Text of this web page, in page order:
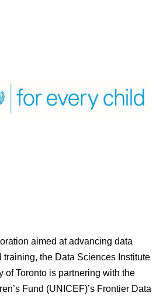
aimed at advancing data
training, the Data Sciences Institute
of Toronto is partnering with the
Fund (UNICEF)’s Frontier Data